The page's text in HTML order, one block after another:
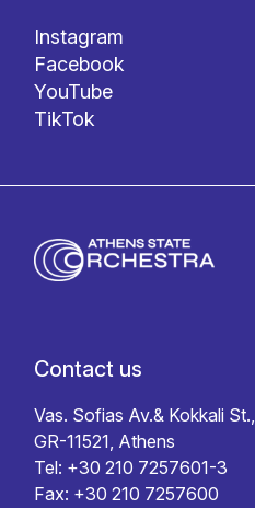
Instagram
Facebook
YouTube
TikTok
Contact us
Vas. Sofias Av.& Kokkali St.,
GR-11521, Athens
Tel: +30 210 7257601-3
Fax: +30 210 7257600